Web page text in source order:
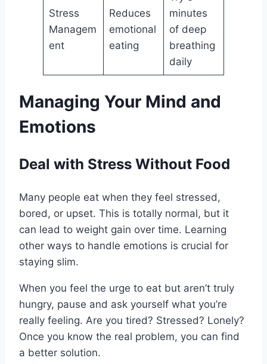
Stress
Managem
ent
Reduces
emotional
eating
minutes
of deep
breathing
daily
Managing Your Mind and
Emotions
Deal with Stress Without Food
Many people eat when they feel stressed,
bored, or upset. This is totally normal, but it
can lead to weight gain over time. Learning
other ways to handle emotions is crucial for
staying slim.
When you feel the urge to eat but aren’t truly
hungry, pause and ask yourself what you’re
really feeling. Are you tired? Stressed? Lonely?
Once you know the real problem, you can find
a better solution.